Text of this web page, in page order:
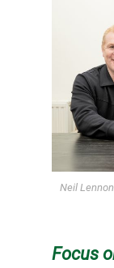
Neil
Focus